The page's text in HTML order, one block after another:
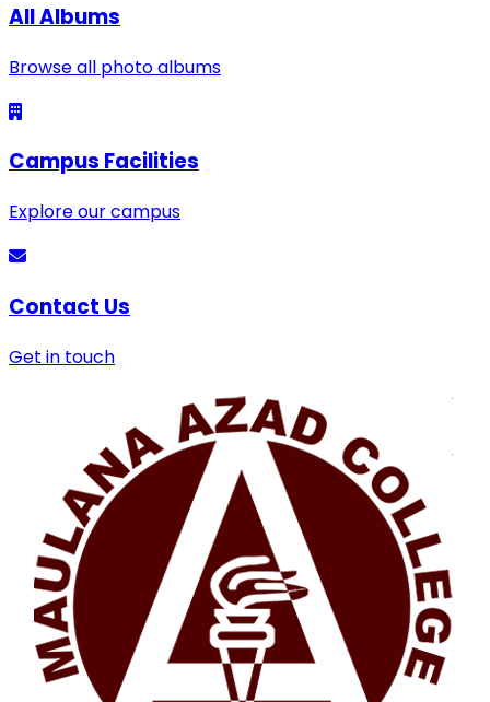
All Albums
Browse all photo albums
Campus Facilities
Explore our campus
Contact Us
Get in touch